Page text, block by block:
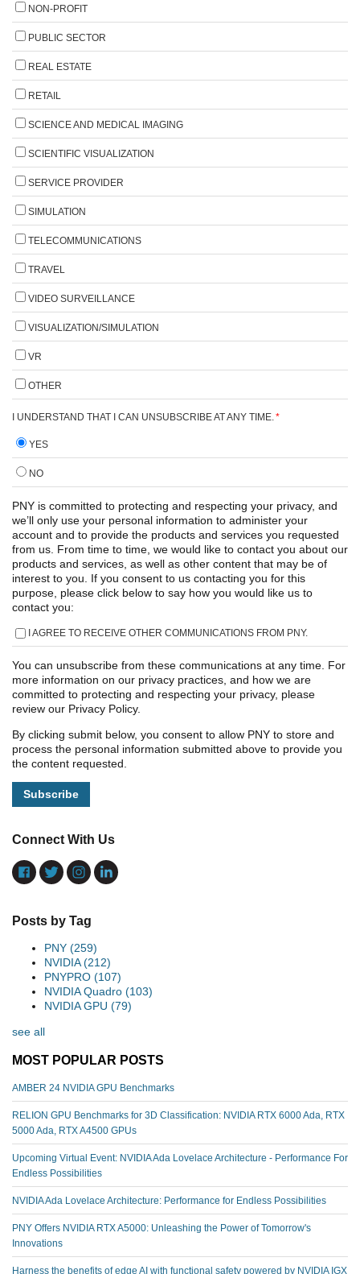
NON-PROFIT
PUBLIC SECTOR
REAL ESTATE
RETAIL
SCIENCE AND MEDICAL IMAGING
SCIENTIFIC VISUALIZATION
SERVICE PROVIDER
SIMULATION
TELECOMMUNICATIONS
TRAVEL
VIDEO SURVEILLANCE
VISUALIZATION/SIMULATION
VR
OTHER
I UNDERSTAND THAT I CAN UNSUBSCRIBE AT ANY TIME.*
YES
NO
PNY is committed to protecting and respecting your privacy, and
we’ll only use your personal information to administer your
account and to provide the products and services you requested
from us. From time to time, we would like to contact you about our
products and services, as well as other content that may be of
interest to you. If you consent to us contacting you for this
purpose, please click below to say how you would like us to
contact you:
I AGREE TO RECEIVE OTHER COMMUNICATIONS FROM PNY.
You can unsubscribe from these communications at any time. For
more information on our privacy practices, and how we are
committed to protecting and respecting your privacy, please
review our Privacy Policy.
By clicking submit below, you consent to allow PNY to store and
process the personal information submitted above to provide you
the content requested.
Connect With Us
Posts by Tag
PNY (259)
NVIDIA(212)
PNYPRO (107)
NVIDIA Quadro (103)
NVIDIA GPU (79)
see all
MOST POPULAR POSTS
AMBER 24 NVIDIA GPU Benchmarks
RELION GPU Benchmarks for 3D Classification: NVIDIA RTX 6000 Ada, RTX
5000 Ada, RTX A4500 GPUs
Upcoming Virtual Event: NVIDIA Ada Lovelace Architecture - Performance For
Endless Possibilities
NVIDIA Ada Lovelace Architecture: Performance for Endless Possibilities
PNY Offers NVIDIA RTX A5000: Unleashing the Power of Tomorrow's
Innovations
Harness the benefits of edge AI with functional safety powered by NVIDIA IGX